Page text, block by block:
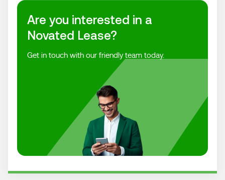
Are you interested in a
Novated Lease?
Get in touch with our friendly team today.